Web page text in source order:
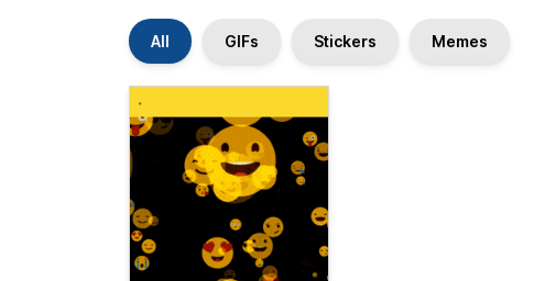
All GIFs Stickers Memes